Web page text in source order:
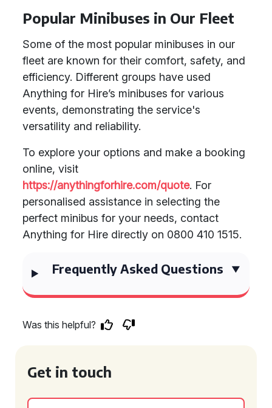
Popular Minibuses in Our Fleet
Some of the most popular minibuses in our
fleet are known for their comfort, safety, and
efficiency. Different groups have used
Anything for Hire’s minibuses for various
events, demonstrating the service's
versatility and reliability.
To explore your options and make a booking
online, visit
https://anythingforhire.com/quote. For
personalised assistance in selecting the
perfect minibus for your needs, contact
Anything for Hire directly on 0800 410 1515.
Frequently Asked Questions
Was this helpful?
Get in touch